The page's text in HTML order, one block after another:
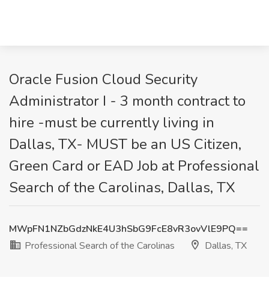
Oracle Fusion Cloud Security
Administrator I - 3 month contract to
hire -must be currently living in
Dallas, TX- MUST be an US Citizen,
Green Card or EAD Job at Professional
Search of the Carolinas, Dallas, TX
MWpFN1NZbGdzNkE4U3hSbG9FcE8vR3ovVlE9PQ==
Professional Search of the Carolinas
Dallas, TX